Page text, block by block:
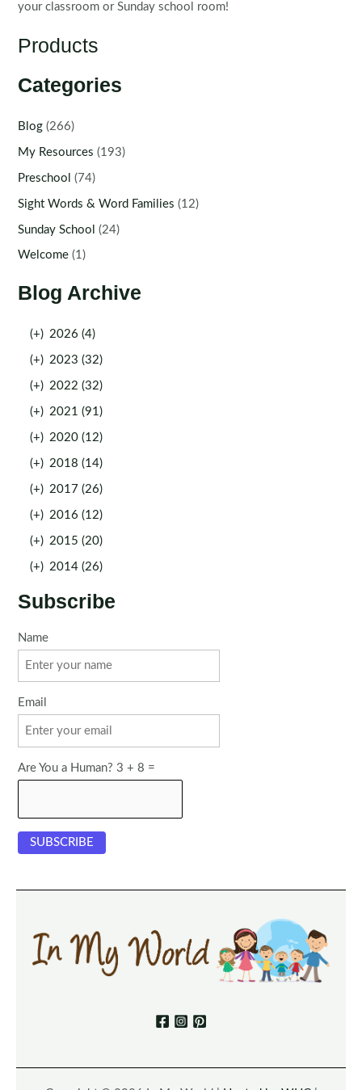
your classroom or Sunday school room!
Products
Categories
Blog (266)
My Resources (193)
Preschool (74)
Sight Words & Word Families (12)
Sunday School (24)
Welcome (1)
Blog Archive
(+) 2026 (4)
(+) 2023 (32)
(+) 2022 (32)
(+) 2021 (91)
(+) 2020 (12)
(+) 2018 (14)
(+) 2017 (26)
(+) 2016 (12)
(+) 2015 (20)
(+) 2014 (26)
Subscribe
Name
Email
Are You a Human? 3 + 8 =